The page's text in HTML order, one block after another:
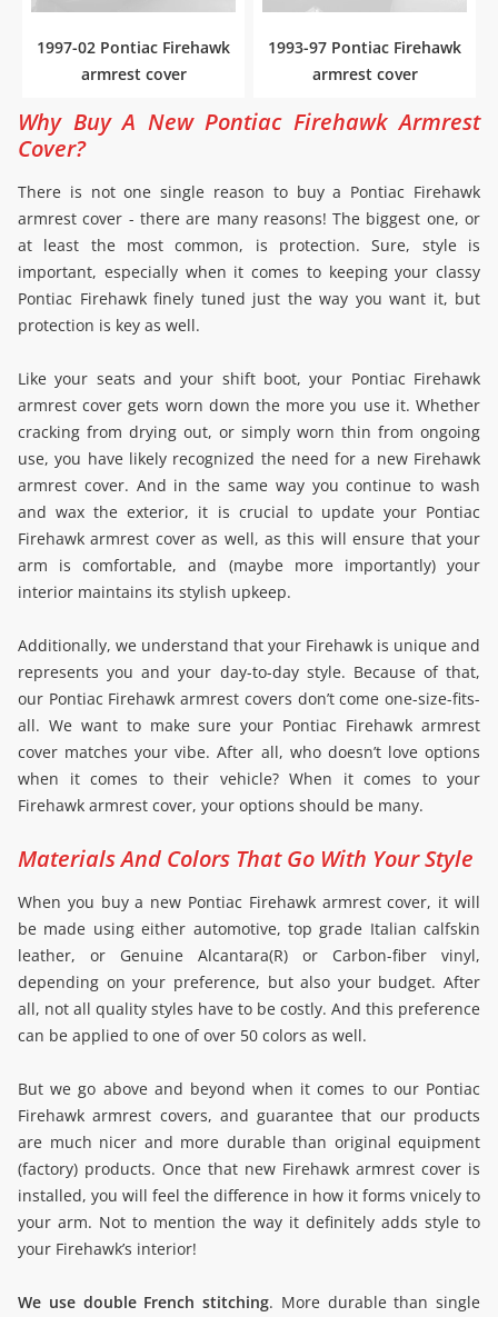
1997-02 Pontiac Firehawk
armrest cover
1993-97 Pontiac Firehawk
armrest cover
Why Buy A New Pontiac Firehawk Armrest
Cover?
There is not one single reason to buy a Pontiac Firehawk
armrest cover - there are many reasons! The biggest one, or
at least the most common, is protection. Sure, style is
important, especially when it comes to keeping your classy
Pontiac Firehawk finely tuned just the way you want it, but
protection is key as well.
Like your seats and your shift boot, your Pontiac Firehawk
armrest cover gets worn down the more you use it. Whether
cracking from drying out, or simply worn thin from ongoing
use, you have likely recognized the need for a new Firehawk
armrest cover. And in the same way you continue to wash
and wax the exterior, it is crucial to update your Pontiac
Firehawk armrest cover as well, as this will ensure that your
arm is comfortable, and (maybe more importantly) your
interior maintains its stylish upkeep.
Additionally, we understand that your Firehawk is unique and
represents you and your day-to-day style. Because of that,
our Pontiac Firehawk armrest covers don’t come one-size-fits-
all. We want to make sure your Pontiac Firehawk armrest
cover matches your vibe. After all, who doesn’t love options
when it comes to their vehicle? When it comes to your
Firehawk armrest cover, your options should be many.
Materials And Colors That Go With Your Style
When you buy a new Pontiac Firehawk armrest cover, it will
be made using either automotive, top grade Italian calfskin
leather, or Genuine Alcantara(R) or Carbon-fiber vinyl,
depending on your preference, but also your budget. After
all, not all quality styles have to be costly. And this preference
can be applied to one of over 50 colors as well.
But we go above and beyond when it comes to our Pontiac
Firehawk armrest covers, and guarantee that our products
are much nicer and more durable than original equipment
(factory) products. Once that new Firehawk armrest cover is
installed, you will feel the difference in how it forms vnicely to
your arm. Not to mention the way it definitely adds style to
your Firehawk’s interior!
We use double French stitching. More durable than single